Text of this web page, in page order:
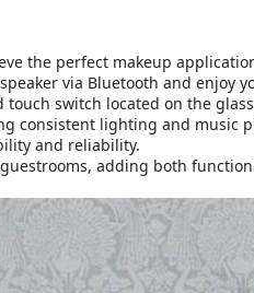
the perfect makeup
via Bluetooth and enjoy
switch located on the
consistent lighting and music
and reliability.
adding both